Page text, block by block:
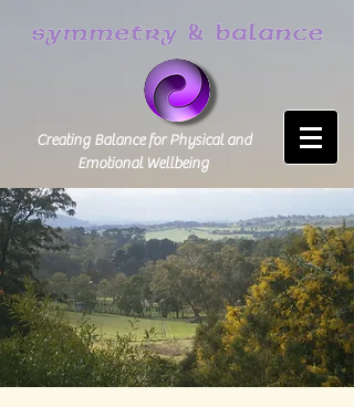
Creating Balance for Physical and
Emotional Wellbeing